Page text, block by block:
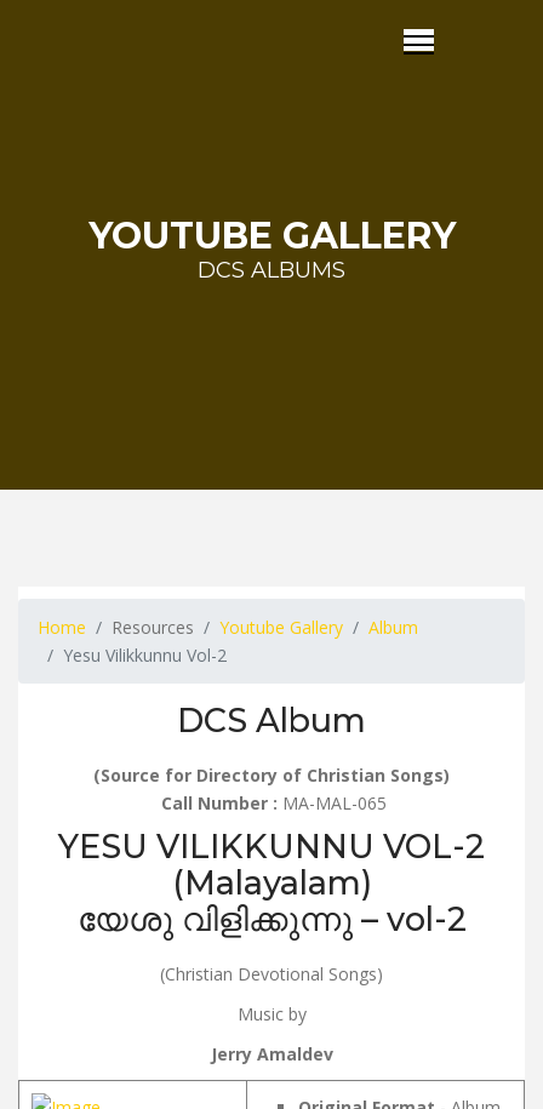
YOUTUBE GALLERY
DCS ALBUMS
Home Resources Youtube Gallery
Album
Yesu Vilikkunnu Vol-2
DCS Album
(Source for Directory of Christian Songs)
Call Number : MA-MAL-065
YESU VILIKKUNNU VOL-2
(Malayalam)
യേശു വിളിക്കുന്നു – vol-2
(Christian Devotional Songs)
Music by
Jerry Amaldev